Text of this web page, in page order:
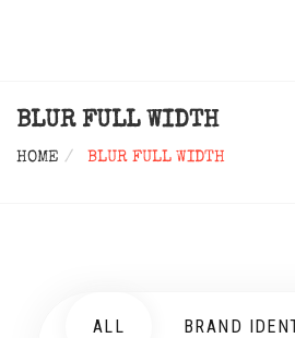
BLUR FULL WIDTH
HOME BLUR FULL WIDTH
ALL BRAND